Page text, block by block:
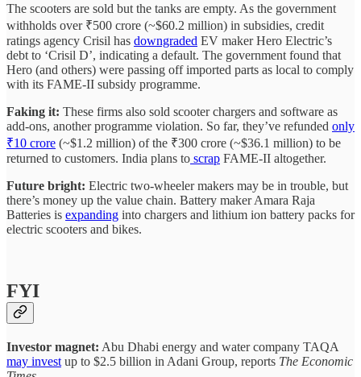
The scooters are sold but the tanks are empty. As the government
withholds over ₹500 crore (~$60.2 million) in subsidies, credit
ratings agency Crisil has downgraded EV maker Hero Electric’s
debt to ‘Crisil D’, indicating a default. The government found that
Hero (and others) were passing off imported parts as local to comply
with its FAME-II subsidy programme.
Faking it: These firms also sold scooter chargers and software as
add-ons, another programme violation. So far, they’ve refunded only
₹10 crore (~$1.2 million) of the ₹300 crore (~$36.1 million) to be
returned to customers. India plans to scrap FAME-II altogether.
Future bright: Electric two-wheeler makers may be in trouble, but
there’s money up the value chain. Battery maker Amara Raja
Batteries is expanding into chargers and lithium ion battery packs for
electric scooters and bikes.
FYI
Investor magnet: Abu Dhabi energy and water company TAQA
may invest up to $2.5 billion in Adani Group, reports The Economic